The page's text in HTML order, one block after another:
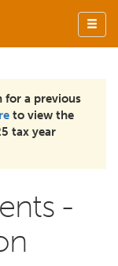
for a previous
to view the
tax year
-